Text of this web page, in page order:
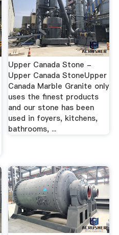
Upper Canada Stone -
Upper Canada StoneUpper
Canada Marble Granite only
uses the finest products
and our stone has been
used in foyers, kitchens,
bathrooms, ...